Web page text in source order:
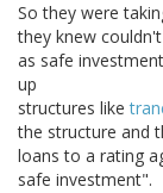
So they were
they knew
as safe
up
structures like
the structure and
loans to a rating
safe investment".